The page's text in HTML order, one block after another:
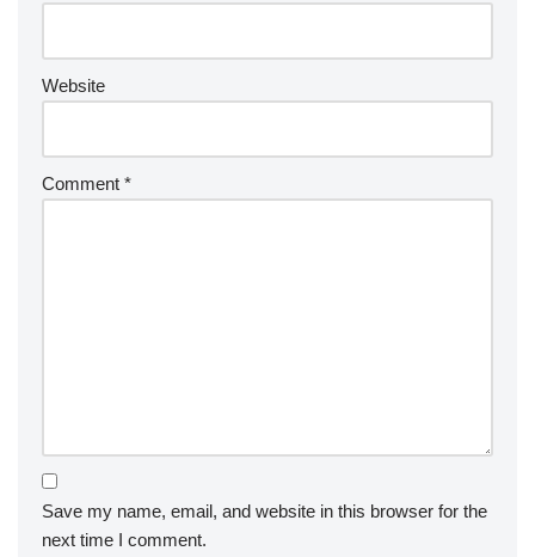
Website
Comment *
Save my name, email, and website in this browser for the
next time I comment.